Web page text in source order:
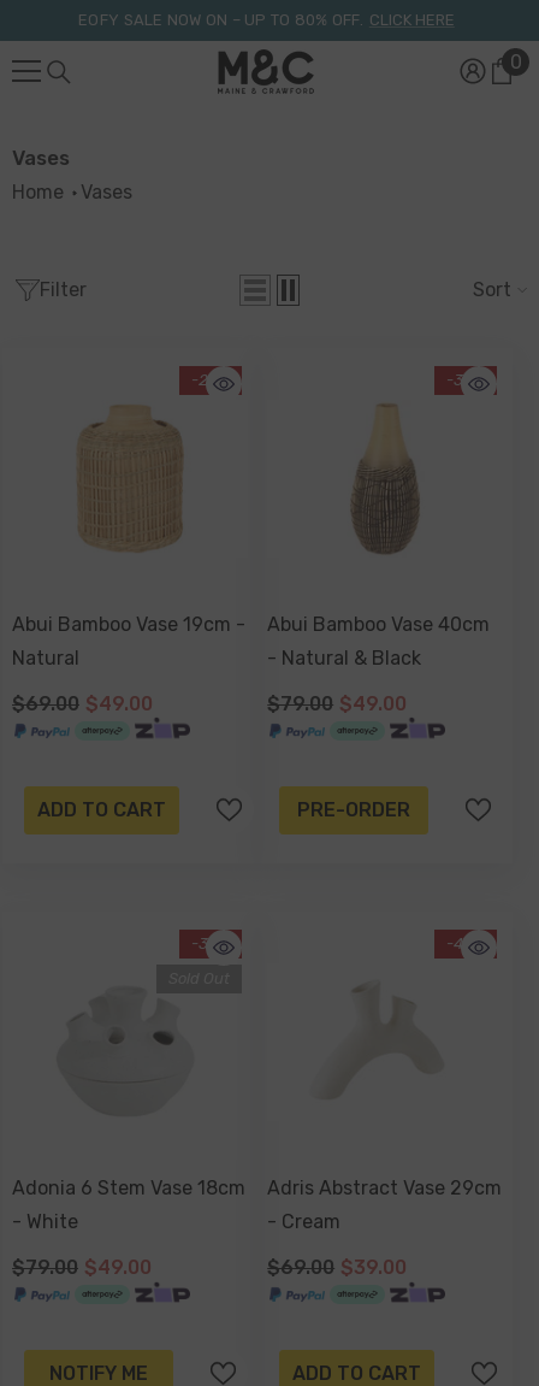
Skip To ContentEOFY SALE NOW ON – UP TO 80% OFF. CLICK HERE
00
Vases
Home Vases
Filter Sort
-29%
Abui Bamboo Vase 19cm -
Natural
$69.00 $49.00
ADD TO CART
-38%
Abui Bamboo Vase 40cm
- Natural & Black
$79.00 $49.00
PRE-ORDER
-38%
Adonia 6 Stem Vase 18cm
- White
$79.00 $49.00
NOTIFY ME
-43%
Adris Abstract Vase 29cm
- Cream
$69.00 $39.00
ADD TO CART